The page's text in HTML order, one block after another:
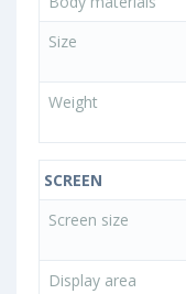
Size
Weight
SCREEN
Screen size
Display area